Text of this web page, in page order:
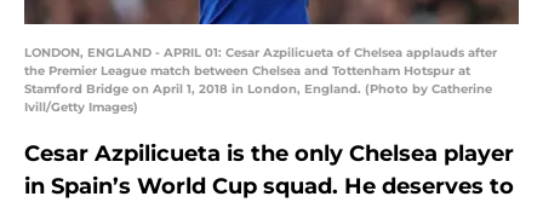
LONDON, ENGLAND - APRIL 01: Cesar Azpilicueta of Chelsea applauds after
the Premier League match between Chelsea and Tottenham Hotspur at
Stamford Bridge on April 1, 2018 in London, England. (Photo by Catherine
Ivill/Getty Images)
Cesar Azpilicueta is the only Chelsea player
in Spain’s World Cup squad. He deserves to